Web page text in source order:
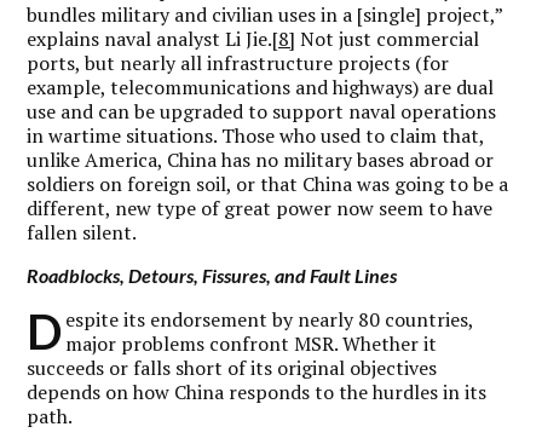
bundles military and civilian uses in a [single] project,”
explains naval analyst Li Jie.[8] Not just commercial
ports, but nearly all infrastructure projects (for
example, telecommunications and highways) are dual
use and can be upgraded to support naval operations
in wartime situations. Those who used to claim that,
unlike America, China has no military bases abroad or
soldiers on foreign soil, or that China was going to be a
different, new type of great power now seem to have
fallen silent.
Roadblocks, Detours, Fissures, and Fault Lines
D espite its endorsement by nearly 80 countries,
major problems confront MSR. Whether it
succeeds or falls short of its original objectives
depends on how China responds to the hurdles in its
path.